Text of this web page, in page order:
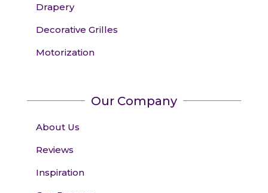
Drapery
Decorative Grilles
Motorization
Our Company
About Us
Reviews
Inspiration